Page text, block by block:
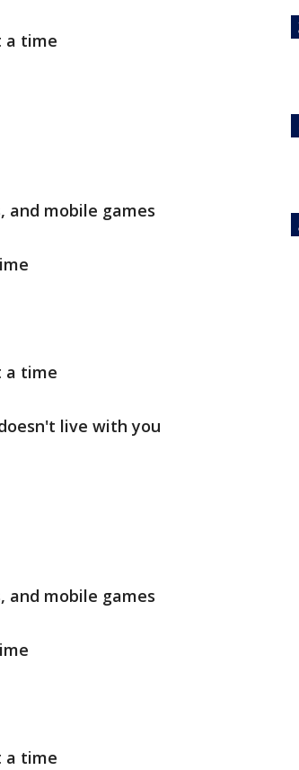
a time
and mobile games
a time
live with you
and mobile games
a time